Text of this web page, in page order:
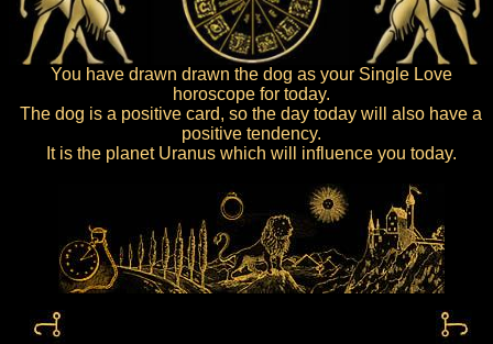
You have drawn drawn the dog as your Single Love
horoscope for today.
The dog is a positive card, so the day today will also have a
positive tendency.
It is the planet Uranus which will influence you today.